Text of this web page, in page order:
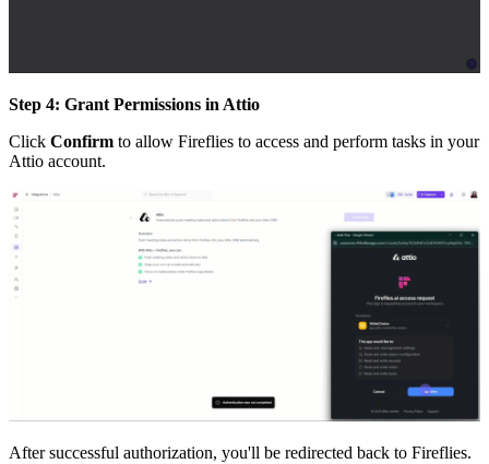
Step 4: Grant Permissions in Attio
Click Confirm to allow Fireflies to access and perform tasks in your
Attio account.
After successful authorization, you'll be redirected back to Fireflies.